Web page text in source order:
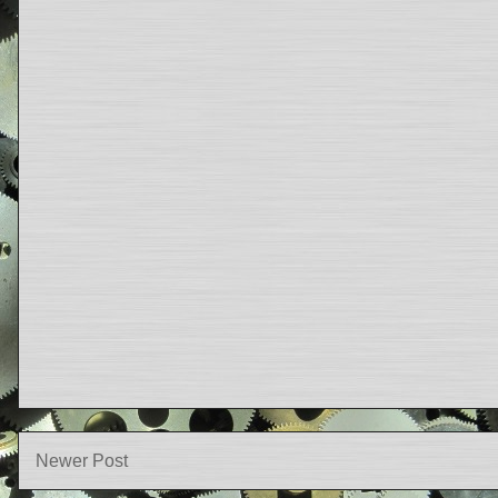
Newer Post